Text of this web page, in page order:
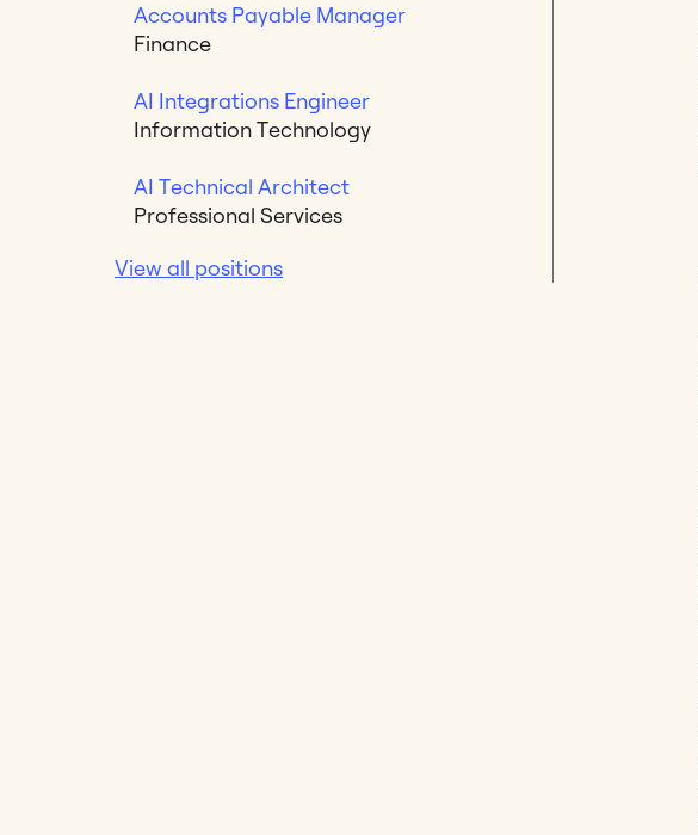
Accounts Payable Manager
Finance
AI Integrations Engineer
Information Technology
AI Technical Architect
Professional Services
View all positions